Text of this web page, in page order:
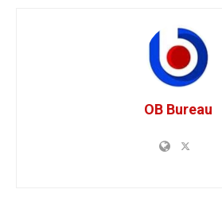
OB Bureau